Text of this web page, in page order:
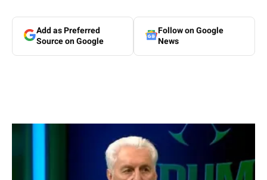
Add as Preferred
Source on Google
Follow on Google
News